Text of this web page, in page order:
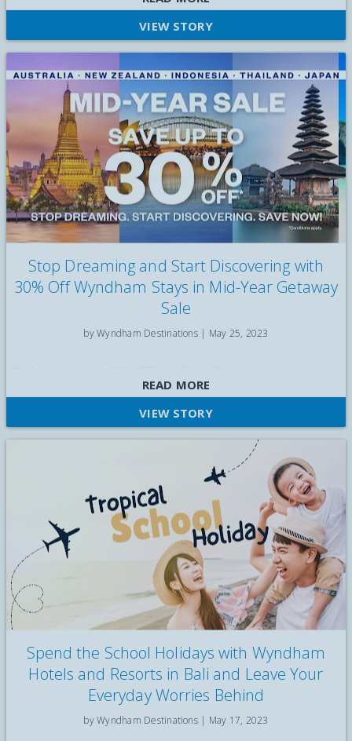
VIEW STORY
Stop Dreaming and Start Discovering with
30% Off Wyndham Stays in Mid-Year Getaway
Sale
by Wyndham Destinations | May 25, 2023
READ MORE
VIEW STORY
Spend the School Holidays with Wyndham
Hotels and Resorts in Bali and Leave Your
Everyday Worries Behind
by Wyndham Destinations | May 17, 2023